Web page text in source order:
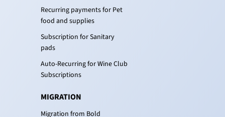
Recurring payments for Pet
food and supplies
Subscription for Sanitary
pads
Auto-Recurring for Wine Club
Subscriptions
MIGRATION
Migration from Bold